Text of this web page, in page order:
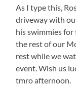
As I type this,
driveway with
his swimmies for
the rest of our
rest while we
event. Wish us
tmro afternoon.